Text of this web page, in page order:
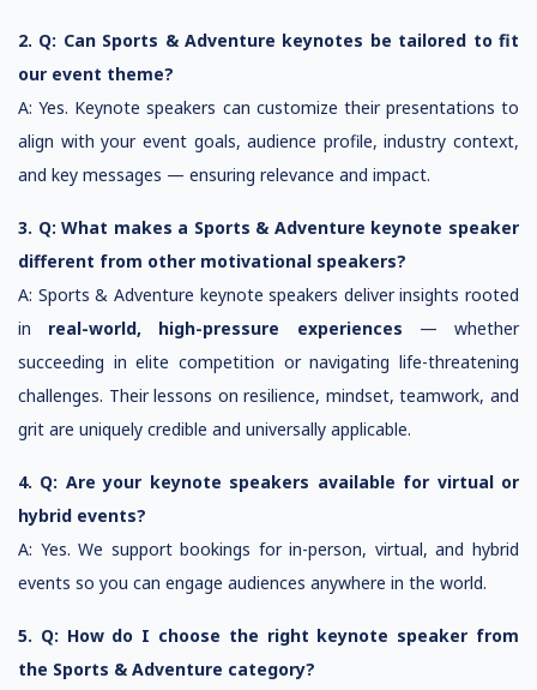
2. Q: Can Sports & Adventure keynotes be tailored to fit
our event theme?
A: Yes. Keynote speakers can customize their presentations to
align with your event goals, audience profile, industry context,
and key messages — ensuring relevance and impact.
3. Q: What makes a Sports & Adventure keynote speaker
different from other motivational speakers?
A: Sports & Adventure keynote speakers deliver insights rooted
in real-world, high-pressure experiences — whether
succeeding in elite competition or navigating life-threatening
challenges. Their lessons on resilience, mindset, teamwork, and
grit are uniquely credible and universally applicable.
4. Q: Are your keynote speakers available for virtual or
hybrid events?
A: Yes. We support bookings for in-person, virtual, and hybrid
events so you can engage audiences anywhere in the world.
5. Q: How do I choose the right keynote speaker from
the Sports & Adventure category?